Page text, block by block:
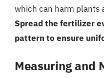
which can harm plants
Spread the fertilizer
pattern to ensure
Measuring and